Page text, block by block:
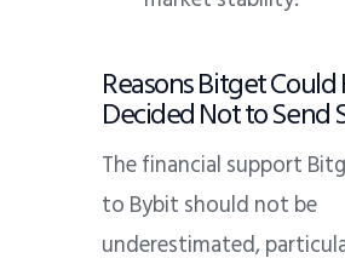
Reasons Bitget Could
Decided Not to Send
The financial support
to Bybit should not be
underestimated,